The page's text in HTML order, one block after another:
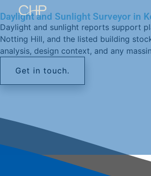
Daylight and Sunlight Surveyor in
Daylight and sunlight reports support
Notting Hill, and the listed building
analysis, design context, and any
Get in touch.